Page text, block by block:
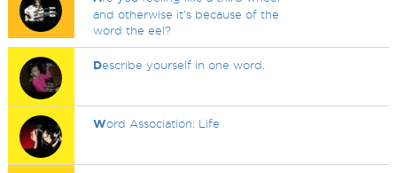
and otherwise it's because of the
word the eel?
Describe yourself in one word.
Word Association: Life